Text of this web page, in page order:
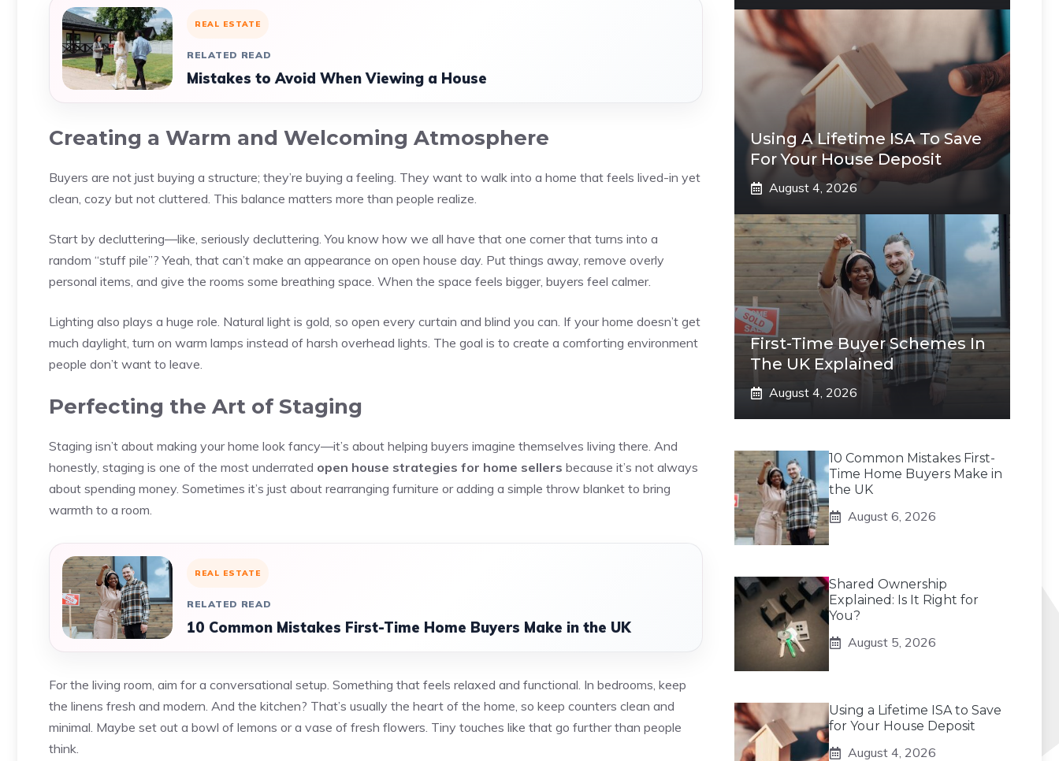
REAL ESTATE
RELATED READ
Mistakes to Avoid When Viewing a House
Creating a Warm and Welcoming Atmosphere
Buyers are not just buying a structure; they’re buying a feeling. They want to walk into a home that feels lived-in yet
clean, cozy but not cluttered. This balance matters more than people realize.
Start by decluttering—like, seriously decluttering. You know how we all have that one corner that turns into a
random “stuff pile”? Yeah, that can’t make an appearance on open house day. Put things away, remove overly
personal items, and give the rooms some breathing space. When the space feels bigger, buyers feel calmer.
Lighting also plays a huge role. Natural light is gold, so open every curtain and blind you can. If your home doesn’t get
much daylight, turn on warm lamps instead of harsh overhead lights. The goal is to create a comforting environment
people don’t want to leave.
Perfecting the Art of Staging
Staging isn’t about making your home look fancy—it’s about helping buyers imagine themselves living there. And
honestly, staging is one of the most underrated open house strategies for home sellers because it’s not always
about spending money. Sometimes it’s just about rearranging furniture or adding a simple throw blanket to bring
warmth to a room.
REAL ESTATE
RELATED READ
10 Common Mistakes First-Time Home Buyers Make in the UK
For the living room, aim for a conversational setup. Something that feels relaxed and functional. In bedrooms, keep
the linens fresh and modern. And the kitchen? That’s usually the heart of the home, so keep counters clean and
minimal. Maybe set out a bowl of lemons or a vase of fresh flowers. Tiny touches like that go further than people
think.
Using A Lifetime ISA To Save
For Your House Deposit
August 4, 2026
First-Time Buyer Schemes In
The UK Explained
August 4, 2026
10 Common Mistakes First-
Time Home Buyers Make in
the UK
August 6, 2026
Shared Ownership
Explained: Is It Right for
You?
August 5, 2026
Using a Lifetime ISA to Save
for Your House Deposit
August 4, 2026